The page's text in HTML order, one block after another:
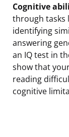
Cognitive
through tasks
identifying
answering
an IQ test in
show that
reading
cognitive